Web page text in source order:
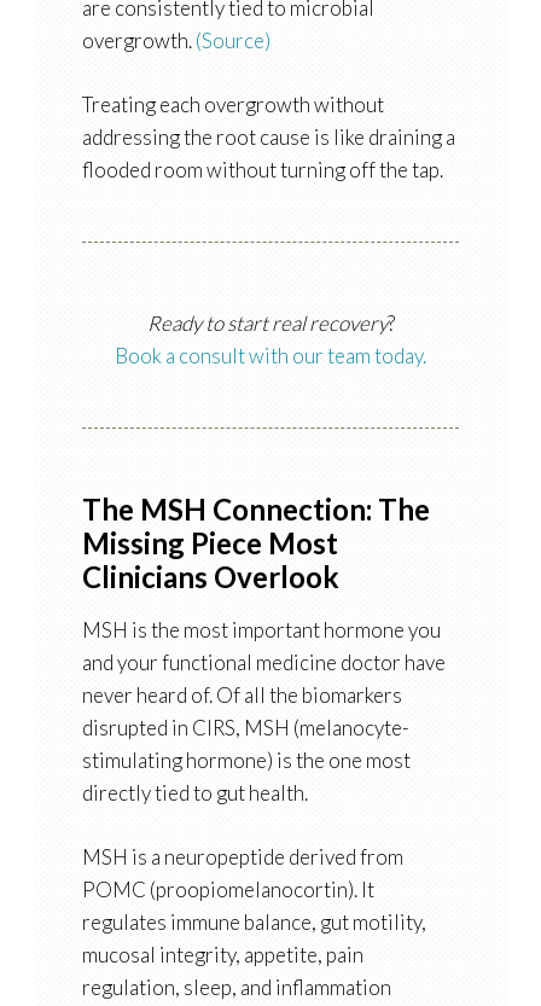
are consistently tied to microbial
overgrowth.(Source)
Treating each overgrowth without
addressing the root cause is like draining a
flooded room without turning off the tap.
Ready to start real recovery?
Book a consult with our team today.
The MSH Connection: The
Missing Piece Most
Clinicians Overlook
MSH is the most important hormone you
and your functional medicine doctor have
never heard of. Of all the biomarkers
disrupted in CIRS, MSH (melanocyte-
stimulating hormone) is the one most
directly tied to gut health.
MSH is a neuropeptide derived from
POMC (proopiomelanocortin). It
regulates immune balance, gut motility,
mucosal integrity, appetite, pain
regulation, sleep, and inflammation